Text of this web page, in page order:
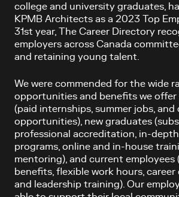
college and university graduates,
KPMB Architects as a 2023 Top
31st year, The Career Directory
employers across Canada
and retaining young talent.
We were commended for the wide
opportunities and benefits we
(paid internships, summer jobs, and
opportunities), new graduates
professional accreditation, in-
programs, online and in-house
mentoring), and current employees
benefits, flexible work hours,
and leadership training). Our